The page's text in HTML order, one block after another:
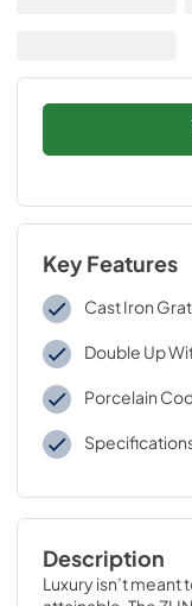
Key Features
Cast Iron
Double Up
Porcelain
Description
Luxury isn’t